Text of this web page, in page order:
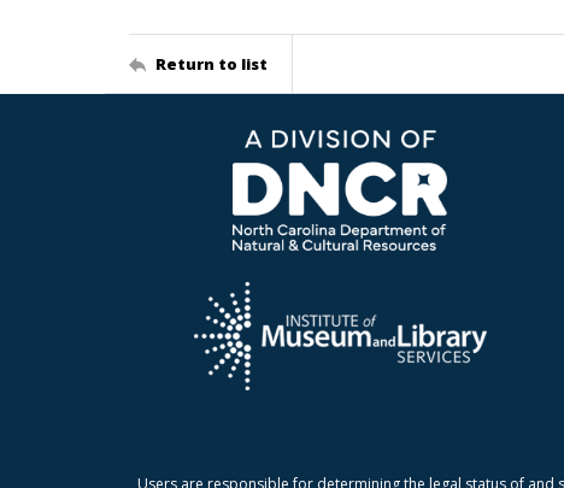
Return to list
Users are responsible for determining the legal status of